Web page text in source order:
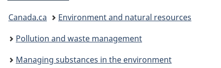
You
are
here:
Canada.ca
Environment and natural resources
Pollution and waste management
Managing substances in the environment